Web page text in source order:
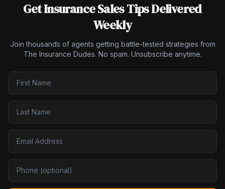
Get Insurance Sales Tips Delivered
Weekly
Join thousands of agents getting battle-tested strategies from
The Insurance Dudes. No spam. Unsubscribe anytime.